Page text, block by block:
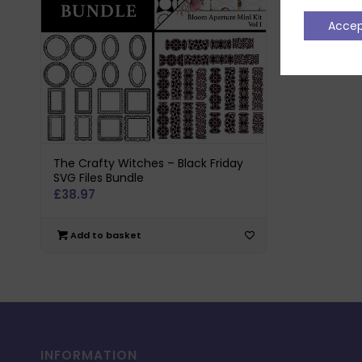
The Crafty Witches – Black Friday
SVG Files Bundle
£38.97
Add to basket
INFORMATION